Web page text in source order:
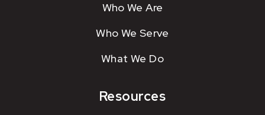
Who We Are
Who We Serve
What We Do
Resources